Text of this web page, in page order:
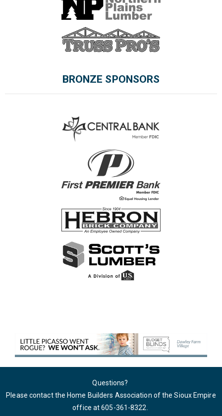
BRONZE SPONSORS
Questions?
Please contact the Home Builders Association of the Sioux Empire
office at 605-361-8322.